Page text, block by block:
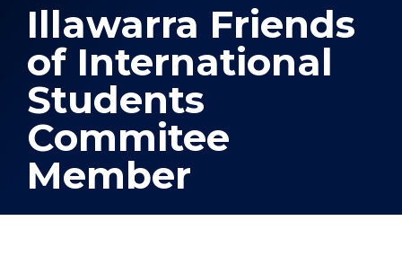
Illawarra Friends
of International
Students
Commitee
Member